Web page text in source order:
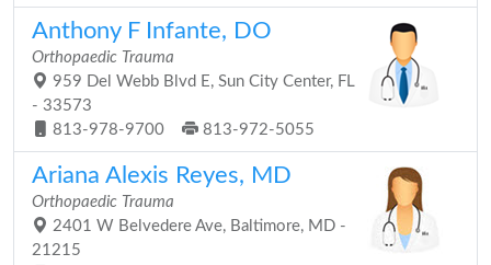
Anthony F Infante, DO
Orthopaedic Trauma
959 Del Webb Blvd E, Sun City Center, FL
- 33573
813-978-9700
813-972-5055
Ariana Alexis Reyes, MD
Orthopaedic Trauma
2401 W Belvedere Ave, Baltimore, MD -
21215